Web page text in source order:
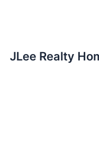
JLee Realty